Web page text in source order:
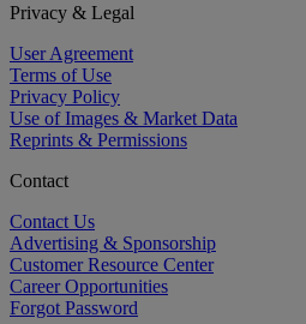
Privacy & Legal
User Agreement
Terms of Use
Privacy Policy
Use of Images & Market Data
Reprints & Permissions
Contact
Contact Us
Advertising & Sponsorship
Customer Resource Center
Career Opportunities
Forgot Password